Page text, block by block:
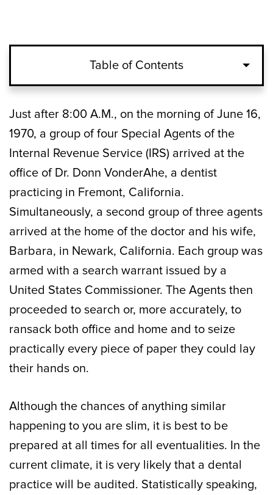
Table of Contents
Just after 8:00 A.M., on the morning of June 16,
1970, a group of four Special Agents of the
Internal Revenue Service (IRS) arrived at the
office of Dr. Donn VonderAhe, a dentist
practicing in Fremont, California.
Simultaneously, a second group of three agents
arrived at the home of the doctor and his wife,
Barbara, in Newark, California. Each group was
armed with a search warrant issued by a
United States Commissioner. The Agents then
proceeded to search or, more accurately, to
ransack both office and home and to seize
practically every piece of paper they could lay
their hands on.
Although the chances of anything similar
happening to you are slim, it is best to be
prepared at all times for all eventualities. In the
current climate, it is very likely that a dental
practice will be audited. Statistically speaking,